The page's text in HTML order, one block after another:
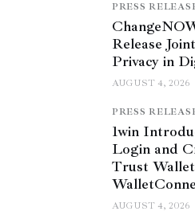
PRESS
Release
Privacy in
AUGUST 4, 2026
PRESS
1win
Login and
Trust
AUGUST 4, 2026